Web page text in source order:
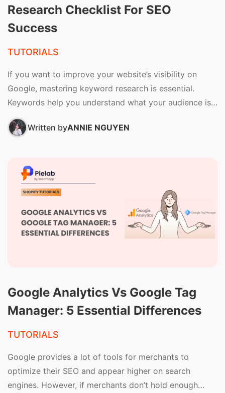
Research Checklist For SEO
Success
TUTORIALS
If you want to improve your website’s visibility on
Google, mastering keyword research is essential.
Keywords help you understand what your audience is
searching for...
Written byANNIE NGUYEN
Google Analytics Vs Google Tag
Manager: 5 Essential Differences
TUTORIALS
Google provides a lot of tools for merchants to
optimize their SEO and appear higher on search
engines. However, if merchants don’t hold enough